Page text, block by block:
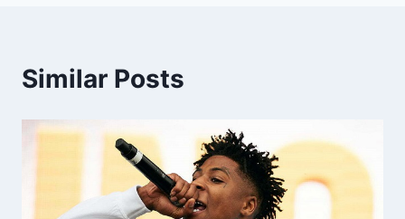
Similar Posts